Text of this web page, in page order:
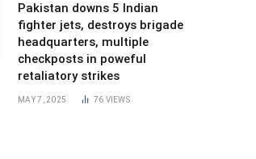
Pakistan downs 5 Indian
fighter jets, destroys brigade
headquarters, multiple
checkposts in poweful
retaliatory strikes
MAY 7, 2025 76 VIEWS